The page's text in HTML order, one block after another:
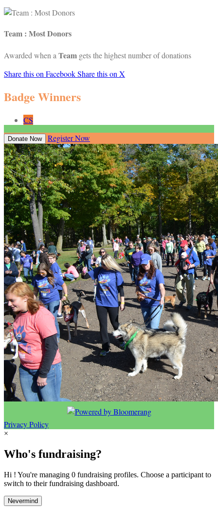
Team : Most Donors
Awarded when a Team gets the highest number of donations
Share this on FacebookShare this on X
Badge Winners
CS
Donate Now Register Now
Privacy Policy
×
Who's fundraising?
Hi ! You're managing 0 fundraising profiles. Choose a participant to
switch to their fundraising dashboard.
Nevermind